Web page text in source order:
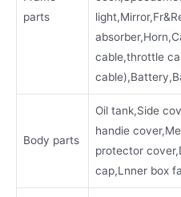
parts
cable,throttle
Body parts
Oil tank,Side
handie
protector
cap,Lnner box